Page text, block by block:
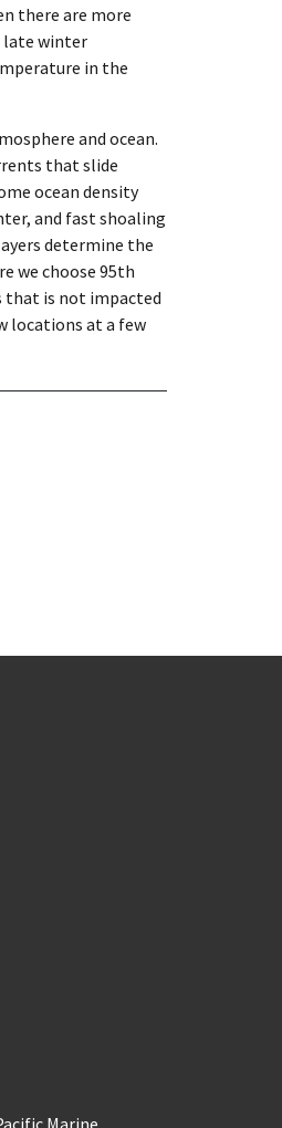
there are more
late winter
in the
and ocean.
that slide
ocean density
and fast shoaling
determine the
we choose 95th
that is not impacted
locations at a few
Marine